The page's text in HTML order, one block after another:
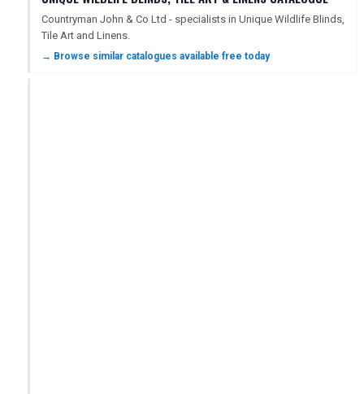
Countryman John & Co Ltd - specialists in Unique Wildlife Blinds,
Tile Art and Linens.
→ Browse similar catalogues available free today